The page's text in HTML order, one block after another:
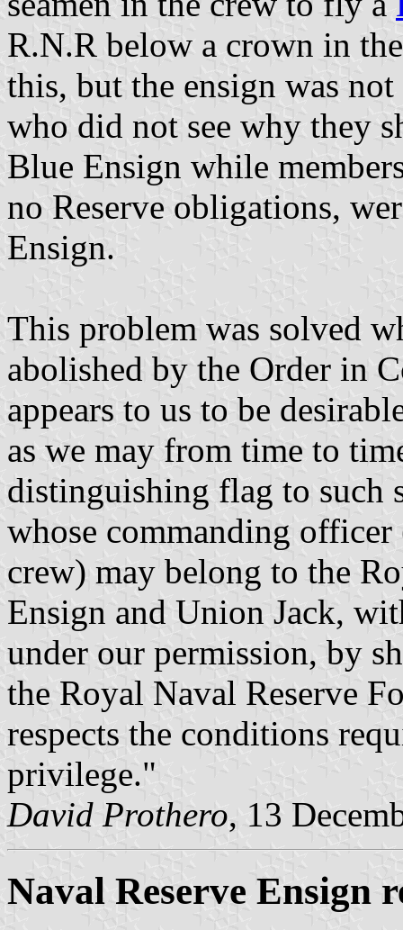
R.N.R below a crown in
this, but the ensign was
who did not see why they
Blue Ensign while
no Reserve obligations,
Ensign.
This problem was solved
abolished by the Order in
appears to us to be
as we may from time to
distinguishing flag to such
whose commanding
crew) may belong to the
Ensign and Union Jack,
under our permission, by
the Royal Naval Reserve
respects the conditions
privilege."
David Prothero, 13
Naval Reserve Ensign